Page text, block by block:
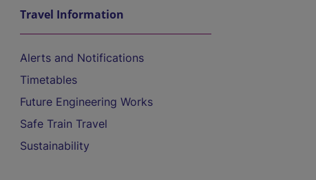
Travel Information
Alerts and Notifications
Timetables
Future Engineering Works
Safe Train Travel
Sustainability